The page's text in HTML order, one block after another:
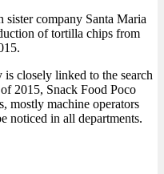
company Santa Maria
of tortilla chips from
closely linked to the search
2015, Snack Food Poco
mostly machine operators
noticed in all departments.